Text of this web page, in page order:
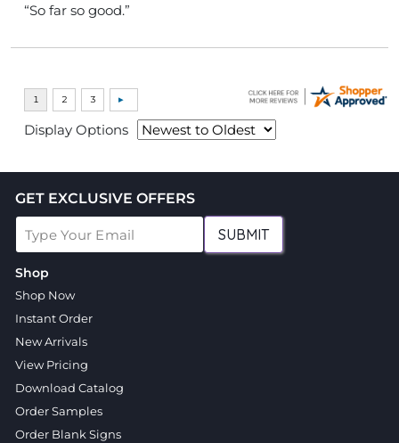
“So far so good.”
Display Options
GET EXCLUSIVE OFFERS
SUBMIT
Shop
Shop Now
Instant Order
New Arrivals
View Pricing
Download Catalog
Order Samples
Order Blank Signs